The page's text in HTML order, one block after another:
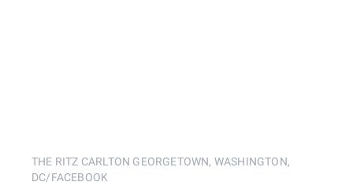
THE RITZ CARLTON GEORGETOWN, WASHINGTON,
DC/FACEBOOK